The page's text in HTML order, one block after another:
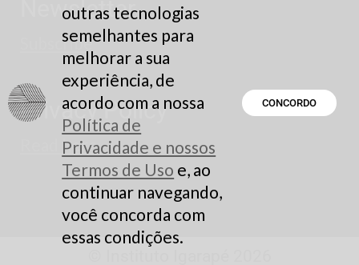
Newsletter
Subscribe
Privacy Policy
Read here
outras tecnologias
semelhantes para
melhorar a sua
experiência, de
acordo com a nossa
Política de
Privacidade e nossos
Termos de Uso e, ao
continuar navegando,
você concorda com
essas condições.
CONCORDO